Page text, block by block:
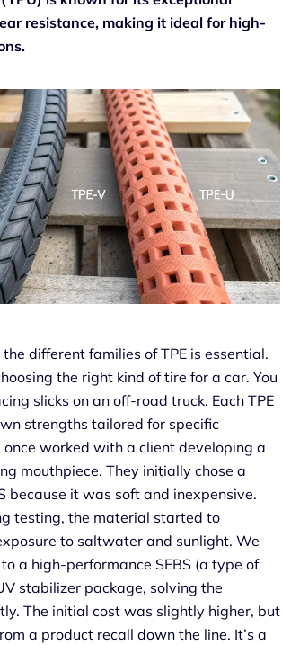
resistance, making it ideal for high-
different families of TPE is essential.
the right kind of tire for a car. You
slicks on an off-road truck. Each TPE
strengths tailored for specific
once worked with a client developing a
mouthpiece. They initially chose a
because it was soft and inexpensive.
testing, the material started to
to saltwater and sunlight. We
a high-performance SEBS (a type of
stabilizer package, solving the
The initial cost was slightly higher, but
a product recall down the line. It’s a